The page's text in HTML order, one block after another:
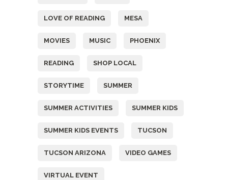
LOVE OF READING MESA
MOVIES MUSIC PHOENIX
READING SHOP LOCAL
STORYTIME SUMMER
SUMMER ACTIVITIES SUMMER KIDS
SUMMER KIDS EVENTS TUCSON
TUCSON ARIZONA VIDEO GAMES
VIRTUAL EVENT